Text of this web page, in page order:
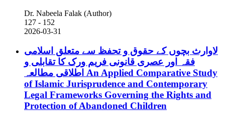
Dr. Nabeela Falak (Author)
127 - 152
2026-03-31
لاوارث بچوں کے حقوق و تحفظ سے متعلق اسلامی
فقہ اور عصری قانونی فریم ورک کا تقابلی و
An Applied Comparative Study
of Islamic Jurisprudence and Contemporary
Legal Frameworks Governing the Rights and
Protection of Abandoned Children